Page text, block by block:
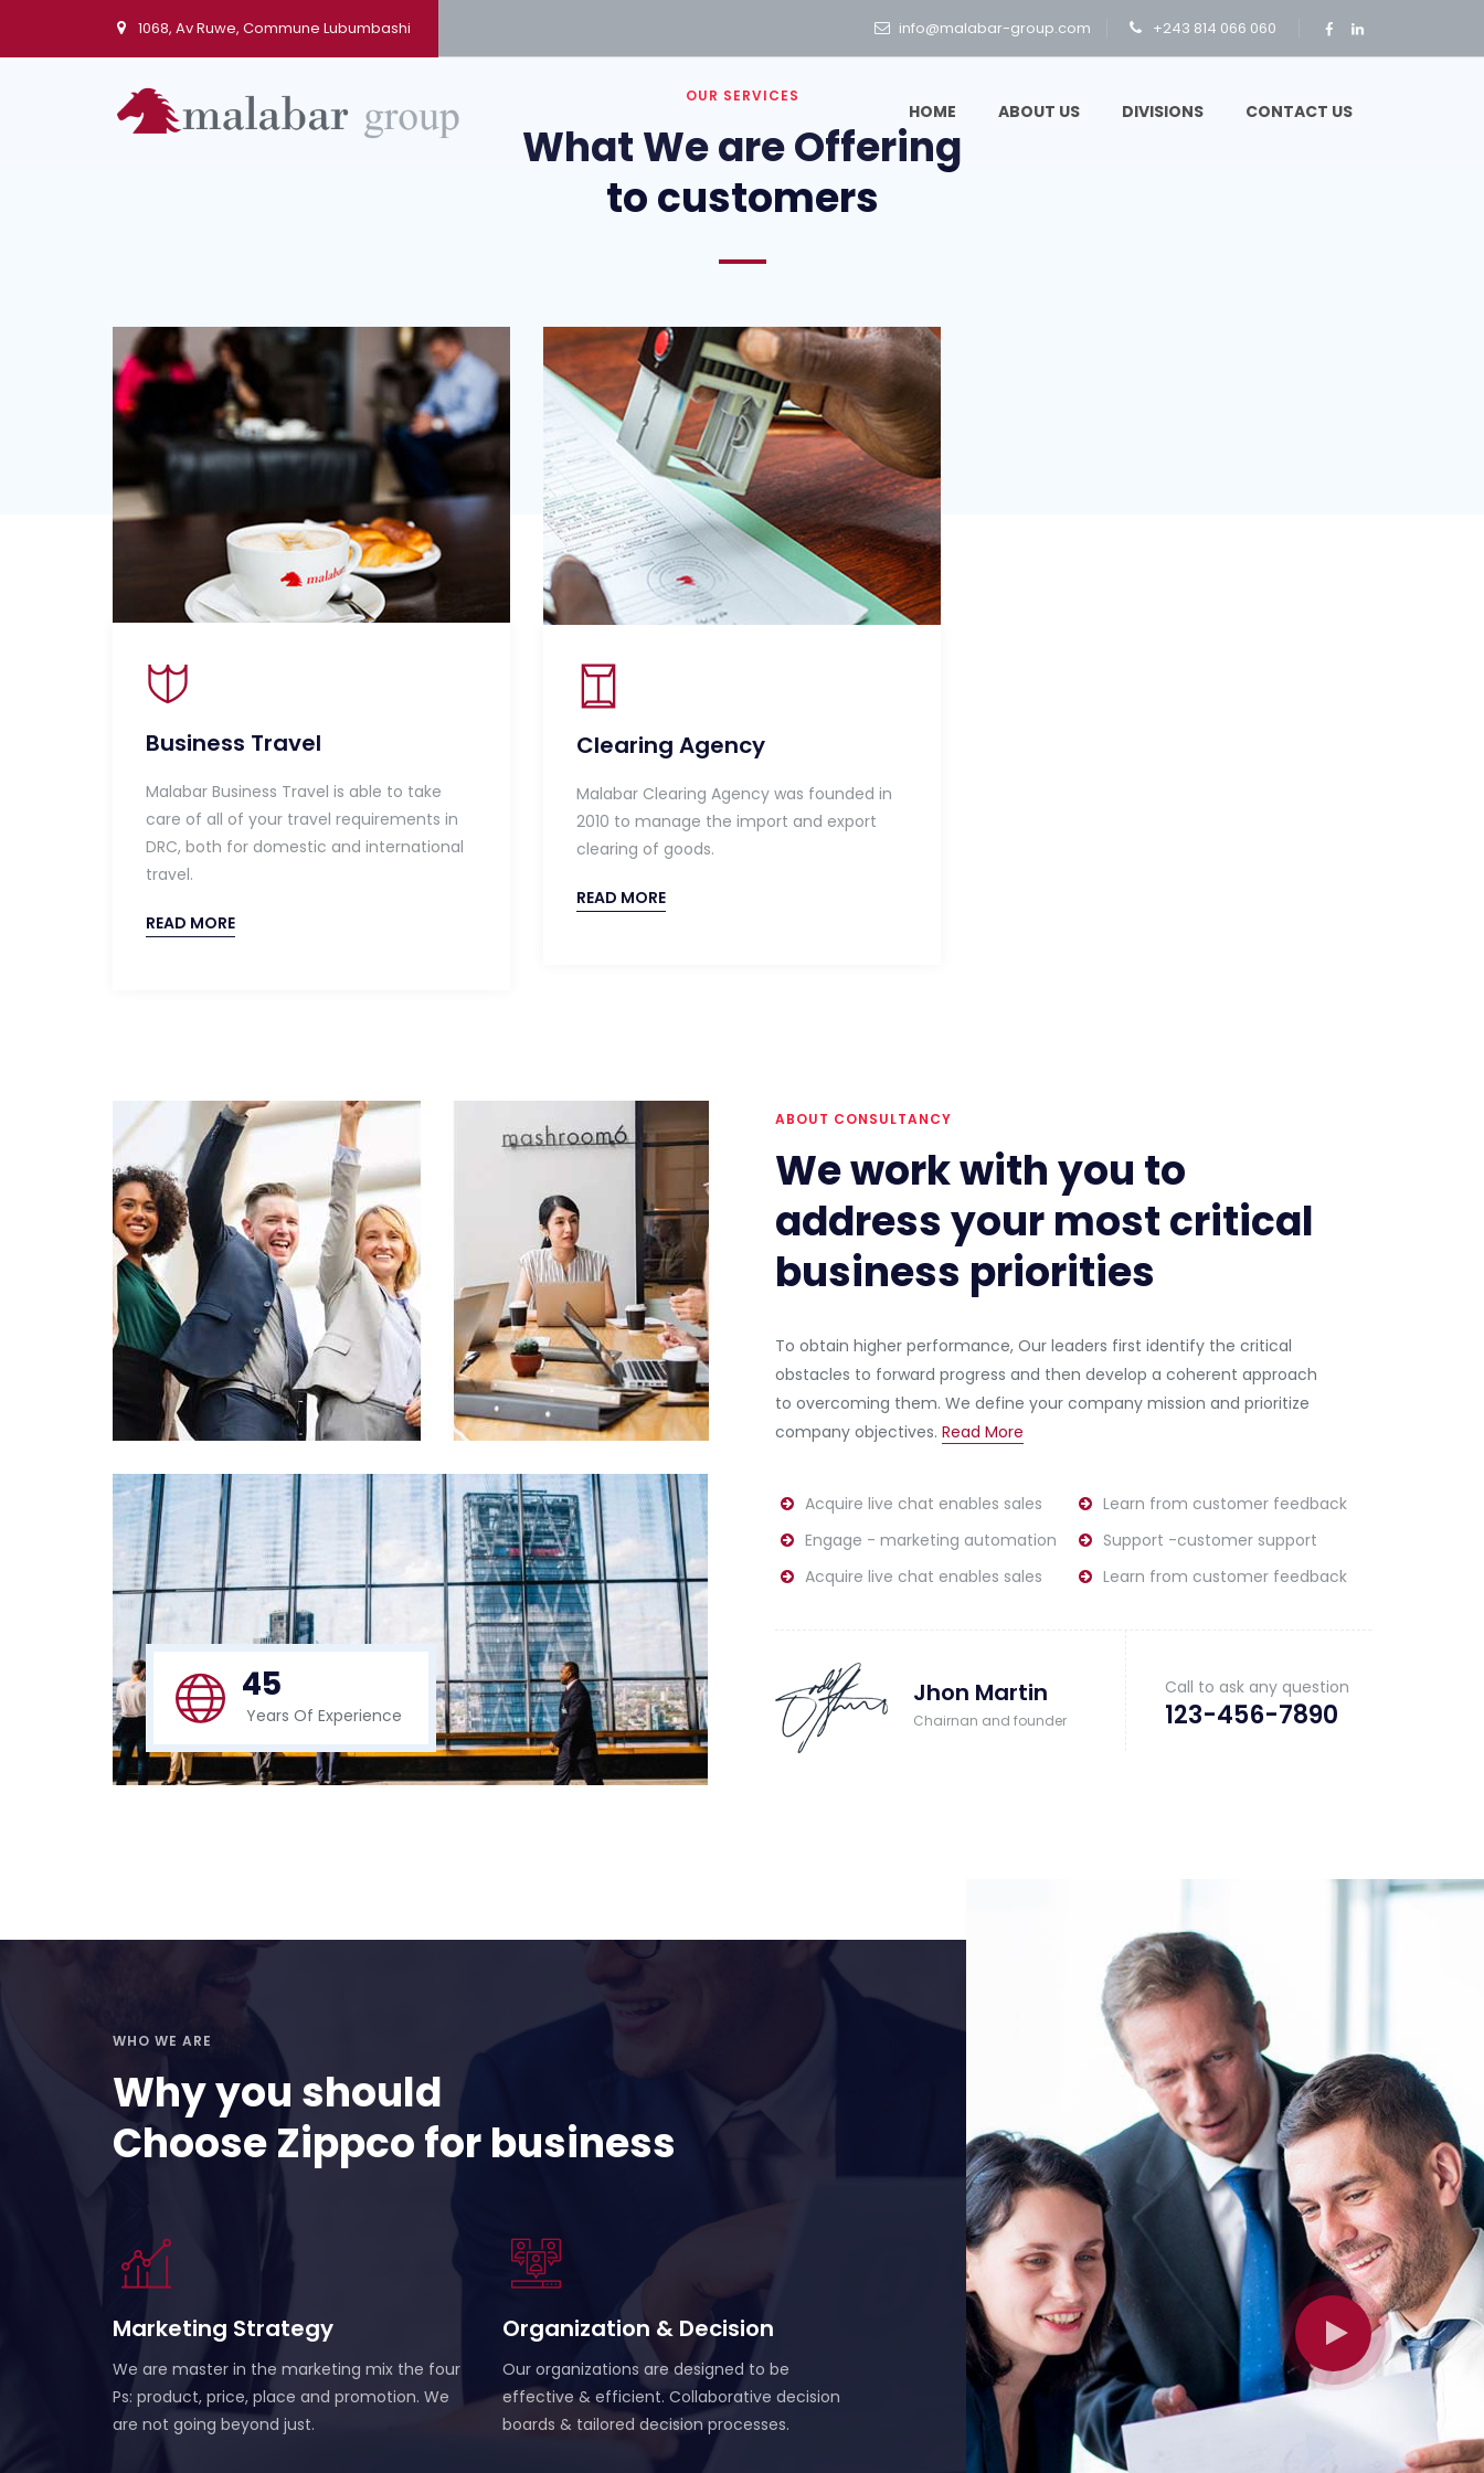
1068, Av Ruwe, Commune Lubumbashi info@malabar-group.com +243 814 066 060
HOME ABOUT US DIVISIONS CONTACT US
OUR SERVICES
What We are Offering
to customers
Business Travel
Malabar Business Travel is able to take
care of all of your travel requirements in
DRC, both for domestic and international
travel.
READ MORE
Clearing Agency
Malabar Clearing Agency was founded in
2010 to manage the import and export
clearing of goods.
READ MORE
45
Years Of Experience
ABOUT CONSULTANCY
We work with you to
address your most critical
business priorities
To obtain higher performance, Our leaders first identify the critical
obstacles to forward progress and then develop a coherent approach
to overcoming them. We define your company mission and prioritize
company objectives. Read More
Acquire live chat enables sales
Engage - marketing automation
Acquire live chat enables sales
Learn from customer feedback
Support -customer support
Learn from customer feedback
Jhon Martin
Chairnan and founder
Call to ask any question
123-456-7890
WHO WE ARE
Why you should
Choose Zippco for business
Marketing Strategy
We are master in the marketing mix the four
Ps: product, price, place and promotion. We
are not going beyond just.
Organization & Decision
Our organizations are designed to be
effective & efficient. Collaborative decision
boards & tailored decision processes.